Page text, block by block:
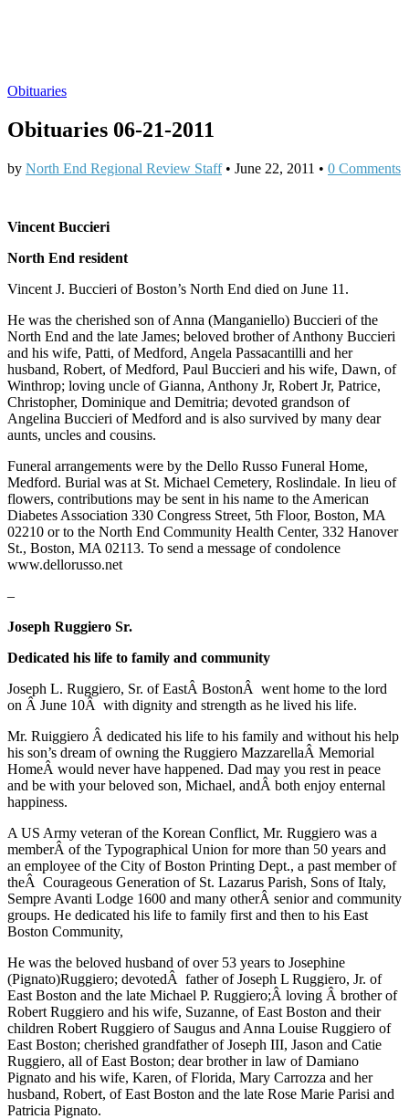
Obituaries
Obituaries 06-21-2011
by North End Regional Review Staff• June 22, 2011 • 0 Comments
Vincent Buccieri
North End resident
Vincent J. Buccieri of Boston’s North End died on June 11.
He was the cherished son of Anna (Manganiello) Buccieri of the
North End and the late James; beloved brother of Anthony Buccieri
and his wife, Patti, of Medford, Angela Passacantilli and her
husband, Robert, of Medford, Paul Buccieri and his wife, Dawn, of
Winthrop; loving uncle of Gianna, Anthony Jr, Robert Jr, Patrice,
Christopher, Dominique and Demitria; devoted grandson of
Angelina Buccieri of Medford and is also survived by many dear
aunts, uncles and cousins.
Funeral arrangements were by the Dello Russo Funeral Home,
Medford. Burial was at St. Michael Cemetery, Roslindale. In lieu of
flowers, contributions may be sent in his name to the American
Diabetes Association 330 Congress Street, 5th Floor, Boston, MA
02210 or to the North End Community Health Center, 332 Hanover
St., Boston, MA 02113. To send a message of condolence
www.dellorusso.net
–
Joseph Ruggiero Sr.
Dedicated his life to family and community
Joseph L. Ruggiero, Sr. of EastÂ BostonÂ went home to the lord
on Â June 10Â with dignity and strength as he lived his life.
Mr. Ruiggiero Â dedicated his life to his family and without his help
his son’s dream of owning the Ruggiero MazzarellaÂ Memorial
HomeÂ would never have happened. Dad may you rest in peace
and be with your beloved son, Michael, andÂ both enjoy enternal
happiness.
A US Army veteran of the Korean Conflict, Mr. Ruggiero was a
memberÂ of the Typographical Union for more than 50 years and
an employee of the City of Boston Printing Dept., a past member of
theÂ Courageous Generation of St. Lazarus Parish, Sons of Italy,
Sempre Avanti Lodge 1600 and many otherÂ senior and community
groups. He dedicated his life to family first and then to his East
Boston Community,
He was the beloved husband of over 53 years to Josephine
(Pignato)Ruggiero; devotedÂ father of Joseph L Ruggiero, Jr. of
East Boston and the late Michael P. Ruggiero;Â loving Â brother of
Robert Ruggiero and his wife, Suzanne, of East Boston and their
children Robert Ruggiero of Saugus and Anna Louise Ruggiero of
East Boston; cherished grandfather of Joseph III, Jason and Catie
Ruggiero, all of East Boston; dear brother in law of Damiano
Pignato and his wife, Karen, of Florida, Mary Carrozza and her
husband, Robert, of East Boston and the late Rose Marie Parisi and
Patricia Pignato.